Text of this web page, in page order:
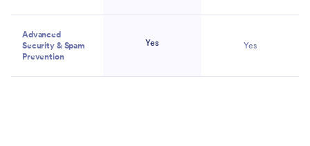
Advanced
Security & Spam
Prevention
Yes Yes